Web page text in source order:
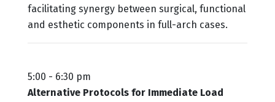
facilitating synergy between surgical, functional
and esthetic components in full-arch cases.
5:00 - 6:30 pm
Alternative Protocols for Immediate Load